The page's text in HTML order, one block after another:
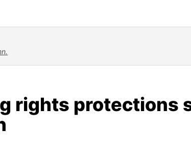
rights protections